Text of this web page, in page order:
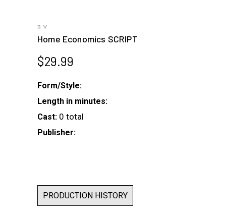
BY
Home Economics SCRIPT
$29.99
Form/Style:
Length in minutes:
Cast: 0 total
Publisher:
PRODUCTION HISTORY